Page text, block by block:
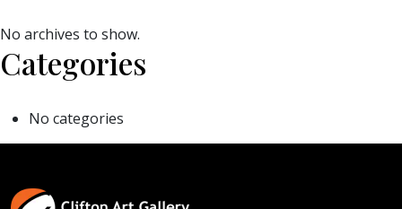
No archives to show.
Categories
No categories